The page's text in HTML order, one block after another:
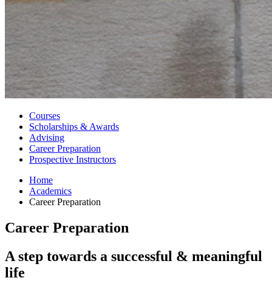
Courses
Scholarships & Awards
Advising
Career Preparation
Prospective Instructors
Home
Academics
Career Preparation
Career Preparation
A step towards a successful & meaningful
life